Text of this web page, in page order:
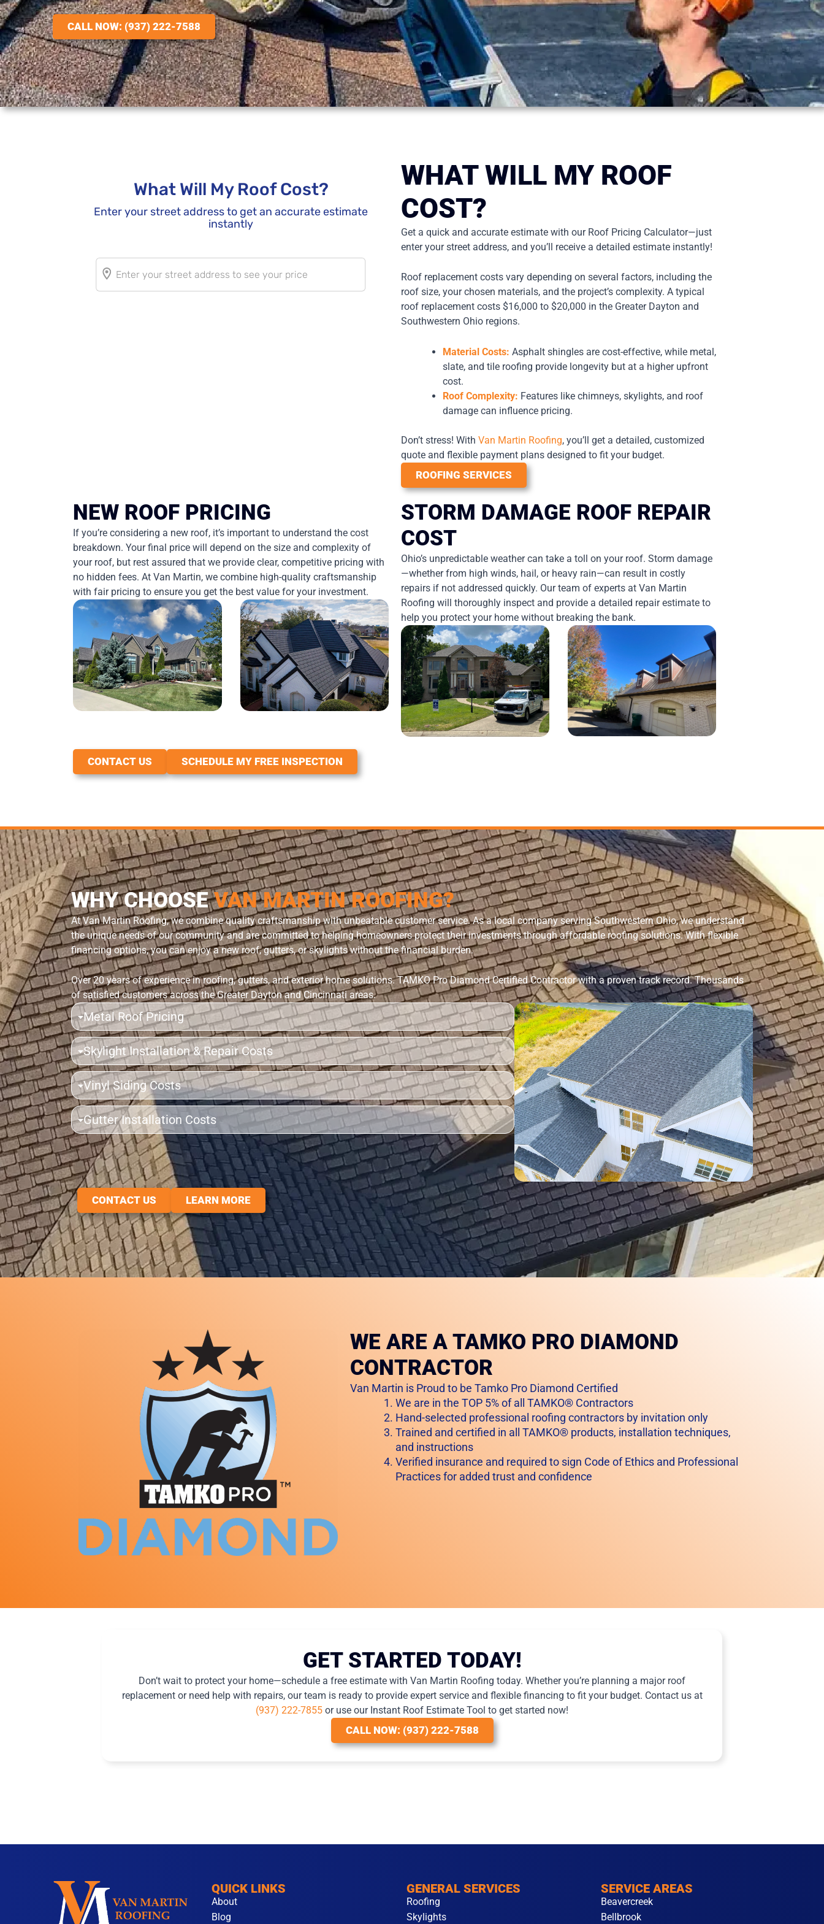
CALL NOW: (937) 222-7588
WHAT WILL MY ROOF
COST?
Get a quick and accurate estimate with our Roof Pricing Calculator—just
enter your street address, and you’ll receive a detailed estimate instantly!
Roof replacement costs vary depending on several factors, including the
roof size, your chosen materials, and the project’s complexity. A typical
roof replacement costs $16,000 to $20,000 in the Greater Dayton and
Southwestern Ohio regions.
Material Costs: Asphalt shingles are cost-effective, while metal,
slate, and tile roofing provide longevity but at a higher upfront
cost.
Roof Complexity: Features like chimneys, skylights, and roof
damage can influence pricing.
Don’t stress! With Van Martin Roofing, you’ll get a detailed, customized
quote and flexible payment plans designed to fit your budget.
ROOFING SERVICES
NEW ROOF PRICING
If you’re considering a new roof, it’s important to understand the cost
breakdown. Your final price will depend on the size and complexity of
your roof, but rest assured that we provide clear, competitive pricing with
no hidden fees. At Van Martin, we combine high-quality craftsmanship
with fair pricing to ensure you get the best value for your investment.
STORM DAMAGE ROOF REPAIR
COST
Ohio’s unpredictable weather can take a toll on your roof. Storm damage
—whether from high winds, hail, or heavy rain—can result in costly
repairs if not addressed quickly. Our team of experts at Van Martin
Roofing will thoroughly inspect and provide a detailed repair estimate to
help you protect your home without breaking the bank.
CONTACT US SCHEDULE MY FREE INSPECTION
WHY CHOOSEVAN MARTIN ROOFING?
At Van Martin Roofing, we combine quality craftsmanship with unbeatable customer service. As a local company serving Southwestern Ohio, we understand
the unique needs of our community and are committed to helping homeowners protect their investments through affordable roofing solutions. With flexible
financing options, you can enjoy a new roof, gutters, or skylights without the financial burden.
Over 20 years of experience in roofing, gutters, and exterior home solutions.TAMKO Pro Diamond Certified Contractorwith a proven track record. Thousands
of satisfied customers across the Greater Dayton and Cincinnati areas.
Metal Roof Pricing
Skylight Installation & Repair Costs
Vinyl Siding Costs
Gutter Installation Costs
CONTACT US LEARN MORE
WE ARE A TAMKO PRO DIAMOND
CONTRACTOR
Van Martin is Proud to be Tamko Pro Diamond Certified
We are in the TOP 5% of all TAMKO® Contractors
Hand-selected professional roofing contractors by invitation only
Trained and certified in all TAMKO® products, installation techniques,
and instructions
Verified insurance and required to sign Code of Ethics and Professional
Practices for added trust and confidence
GET STARTED TODAY!
Don’t wait to protect your home—schedule a free estimate with Van Martin Roofing today. Whether you’re planning a major roof
replacement or need help with repairs, our team is ready to provide expert service and flexible financing to fit your budget. Contact us at
(937) 222-7855 or use our Instant Roof Estimate Tool to get started now!
CALL NOW: (937) 222-7588
QUICK LINKS
About
Blog
GENERAL SERVICES
Roofing
Skylights
SERVICE AREAS
Beavercreek
Bellbrook